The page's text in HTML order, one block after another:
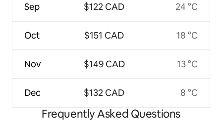
Sep
Oct
Nov
Dec
$122 CAD
$151 CAD
$149 CAD
$132 CAD
24 °C
18 °C
13 °C
8 °C
Frequently Asked Questions